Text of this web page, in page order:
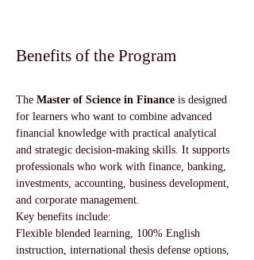
Benefits of the Program
The Master of Science in Finance is designed
for learners who want to combine advanced
financial knowledge with practical analytical
and strategic decision-making skills. It supports
professionals who work with finance, banking,
investments, accounting, business development,
and corporate management.
Key benefits include:
Flexible blended learning, 100% English
instruction, international thesis defense options,